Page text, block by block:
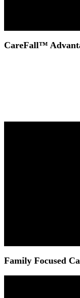
CareFall™
Family Focused